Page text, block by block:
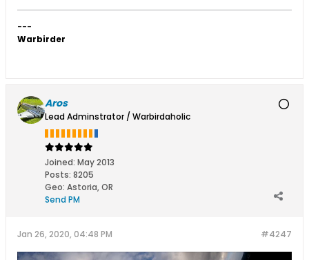
---
Warbirder
Aros
Lead Adminstrator / Warbirdaholic
Joined: May 2013
Posts: 8205
Geo: Astoria, OR
Send PM
#4247
Jan 26, 2020, 04:48 PM